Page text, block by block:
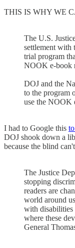
THIS IS WHY WE
The U.S.
settlement with
trial program
NOOK e-book
DOJ and the
to the program
use the NOOK
I had to Google this
DOJ shook down a
because the blind
The Justice
stopping
readers are
world around
with disabilities
where these
General